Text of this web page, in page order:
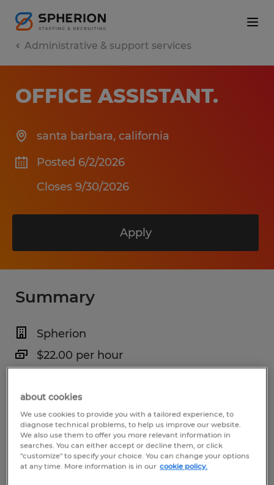
Administrative & support services
OFFICE ASSISTANT.
santa barbara, california
Posted 6/2/2026
Closes 9/30/2026
Apply
Summary
Spherion
$22.00 per hour
7:00 AM - 4:00 PM
Industry
administrative & support services (Office
about cookies
We use cookies to provide you with a tailored experience, to
diagnose technical problems, to help us improve our website.
We also use them to offer you more relevant information in
searches. You can either accept or decline them, or click
"customize" to specify your choice. You can change your options
at any time. More information is in our cookie policy.